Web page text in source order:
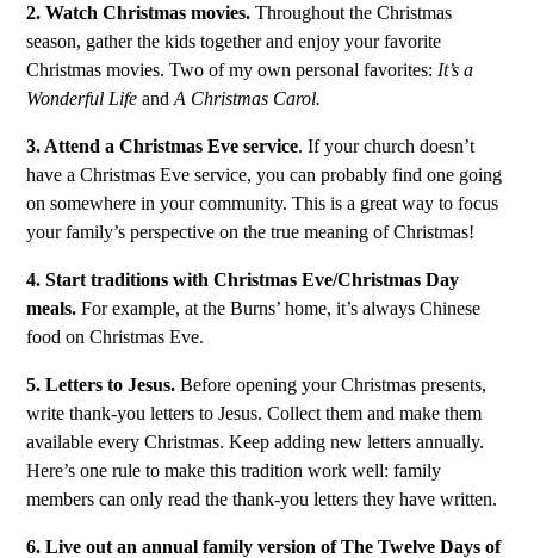
2. Watch Christmas movies. Throughout the Christmas
season, gather the kids together and enjoy your favorite
Christmas movies. Two of my own personal favorites: It’s a
Wonderful Life and A Christmas Carol.
3. Attend a Christmas Eve service. If your church doesn’t
have a Christmas Eve service, you can probably find one going
on somewhere in your community. This is a great way to focus
your family’s perspective on the true meaning of Christmas!
4. Start traditions with Christmas Eve/Christmas Day
meals. For example, at the Burns’ home, it’s always Chinese
food on Christmas Eve.
5. Letters to Jesus. Before opening your Christmas presents,
write thank-you letters to Jesus. Collect them and make them
available every Christmas. Keep adding new letters annually.
Here’s one rule to make this tradition work well: family
members can only read the thank-you letters they have written.
6. Live out an annual family version of The Twelve Days of